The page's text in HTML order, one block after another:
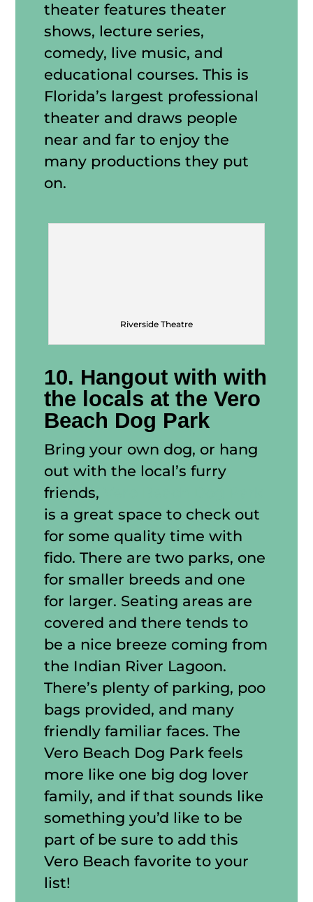
theater features theater
shows, lecture series,
comedy, live music, and
educational courses. This is
Florida’s largest professional
theater and draws people
near and far to enjoy the
many productions they put
on.
Riverside Theatre
10. Hangout with with
the locals at the Vero
Beach Dog Park
Bring your own dog, or hang
out with the local’s furry
friends,
is a great space to check out
for some quality time with
fido. There are two parks, one
for smaller breeds and one
for larger. Seating areas are
covered and there tends to
be a nice breeze coming from
the Indian River Lagoon.
There’s plenty of parking, poo
bags provided, and many
friendly familiar faces. The
Vero Beach Dog Park feels
more like one big dog lover
family, and if that sounds like
something you’d like to be
part of be sure to add this
Vero Beach favorite to your
list!